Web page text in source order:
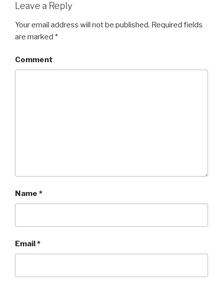
Leave a Reply
Your email address will not be published. Required fields
are marked *
Comment
Name *
Email*